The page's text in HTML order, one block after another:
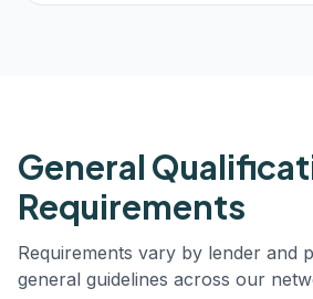
General
Requirements
Requirements vary by lender and
general guidelines across our